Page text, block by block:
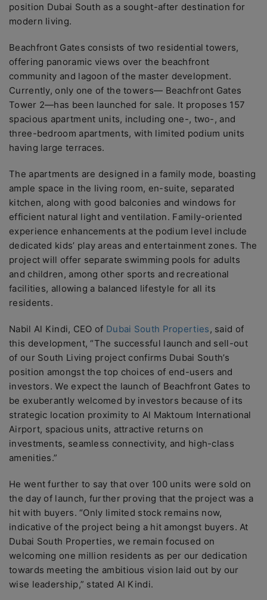
position Dubai South as a sought-after destination for
modern living.
Beachfront Gates consists of two residential towers,
offering panoramic views over the beachfront
community and lagoon of the master development.
Currently, only one of the towers— Beachfront Gates
Tower 2—has been launched for sale. It proposes 157
spacious apartment units, including one-, two-, and
three-bedroom apartments, with limited podium units
having large terraces.
The apartments are designed in a family mode, boasting
ample space in the living room, en-suite, separated
kitchen, along with good balconies and windows for
efficient natural light and ventilation. Family-oriented
experience enhancements at the podium level include
dedicated kids’ play areas and entertainment zones. The
project will offer separate swimming pools for adults
and children, among other sports and recreational
facilities, allowing a balanced lifestyle for all its
residents.
Nabil Al Kindi, CEO of Dubai South Properties , said of
this development, “The successful launch and sell-out
of our South Living project confirms Dubai South’s
position amongst the top choices of end-users and
investors. We expect the launch of Beachfront Gates to
be exuberantly welcomed by investors because of its
strategic location proximity to Al Maktoum International
Airport, spacious units, attractive returns on
investments, seamless connectivity, and high-class
amenities.”
He went further to say that over 100 units were sold on
the day of launch, further proving that the project was a
hit with buyers. “Only limited stock remains now,
indicative of the project being a hit amongst buyers. At
Dubai South Properties, we remain focused on
welcoming one million residents as per our dedication
towards meeting the ambitious vision laid out by our
wise leadership,” stated Al Kindi.